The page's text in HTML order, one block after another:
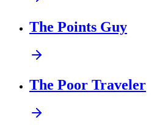
The Points Guy
The Poor Traveler